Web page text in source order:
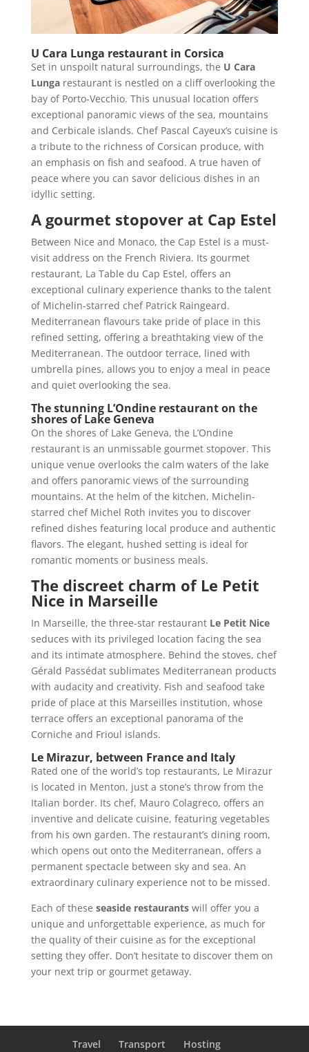
U Cara Lunga restaurant in Corsica
Set in unspoilt natural surroundings, the U Cara
Lungarestaurant is nestled on a cliff overlooking the
bay of Porto-Vecchio. This unusual location offers
exceptional panoramic views of the sea, mountains
and Cerbicale islands. Chef Pascal Cayeux’s cuisine is
a tribute to the richness of Corsican produce, with
an emphasis on fish and seafood. A true haven of
peace where you can savor delicious dishes in an
idyllic setting.
A gourmet stopover at Cap Estel
Between Nice and Monaco, the Cap Estel is a must-
visit address on the French Riviera. Its gourmet
restaurant, La Table du Cap Estel, offers an
exceptional culinary experience thanks to the talent
of Michelin-starred chef Patrick Raingeard.
Mediterranean flavours take pride of place in this
refined setting, offering a breathtaking view of the
Mediterranean. The outdoor terrace, lined with
umbrella pines, allows you to enjoy a meal in peace
and quiet overlooking the sea.
The stunning L’Ondine restaurant on the
shores of Lake Geneva
On the shores of Lake Geneva, the L’Ondine
restaurant is an unmissable gourmet stopover. This
unique venue overlooks the calm waters of the lake
and offers panoramic views of the surrounding
mountains. At the helm of the kitchen, Michelin-
starred chef Michel Roth invites you to discover
refined dishes featuring local produce and authentic
flavors. The elegant, hushed setting is ideal for
romantic moments or business meals.
The discreet charm of Le Petit
Nice in Marseille
In Marseille, the three-star restaurant Le Petit Nice
seduces with its privileged location facing the sea
and its intimate atmosphere. Behind the stoves, chef
Gérald Passédat sublimates Mediterranean products
with audacity and creativity. Fish and seafood take
pride of place at this Marseilles institution, whose
terrace offers an exceptional panorama of the
Corniche and Frioul islands.
Le Mirazur, between France and Italy
Rated one of the world’s top restaurants, Le Mirazur
is located in Menton, just a stone’s throw from the
Italian border. Its chef, Mauro Colagreco, offers an
inventive and delicate cuisine, featuring vegetables
from his own garden. The restaurant’s dining room,
which opens out onto the Mediterranean, offers a
permanent spectacle between sky and sea. An
extraordinary culinary experience not to be missed.
Each of these seaside restaurantswill offer you a
unique and unforgettable experience, as much for
the quality of their cuisine as for the exceptional
setting they offer. Don’t hesitate to discover them on
your next trip or gourmet getaway.
Travel Transport Hosting